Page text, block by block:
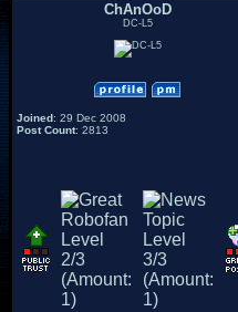
ChAnOoD
DC-L5
Joined: 29 Dec 2008
Post Count: 2813